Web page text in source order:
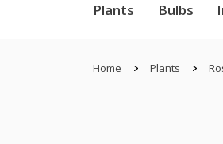
Plants Bulbs
Home Plants